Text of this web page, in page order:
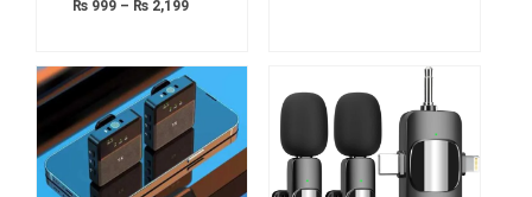
₨ 999 – ₨ 2,199